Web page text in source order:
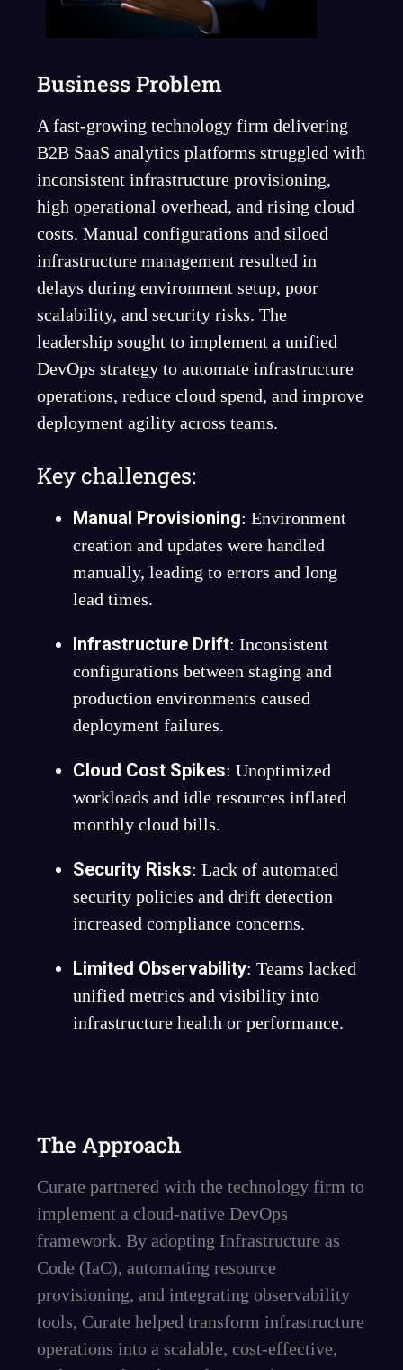
Business Problem
A fast-growing technology firm delivering
B2B SaaS analytics platforms struggled with
inconsistent infrastructure provisioning,
high operational overhead, and rising cloud
costs. Manual configurations and siloed
infrastructure management resulted in
delays during environment setup, poor
scalability, and security risks. The
leadership sought to implement a unified
DevOps strategy to automate infrastructure
operations, reduce cloud spend, and improve
deployment agility across teams.
Key challenges:
Manual Provisioning: Environment
creation and updates were handled
manually, leading to errors and long
lead times.
Infrastructure Drift: Inconsistent
configurations between staging and
production environments caused
deployment failures.
Cloud Cost Spikes: Unoptimized
workloads and idle resources inflated
monthly cloud bills.
Security Risks: Lack of automated
security policies and drift detection
increased compliance concerns.
Limited Observability: Teams lacked
unified metrics and visibility into
infrastructure health or performance.
The Approach
Curate partnered with the technology firm to
implement a cloud-native DevOps
framework. By adopting Infrastructure as
Code (IaC), automating resource
provisioning, and integrating observability
tools, Curate helped transform infrastructure
operations into a scalable, cost-effective,